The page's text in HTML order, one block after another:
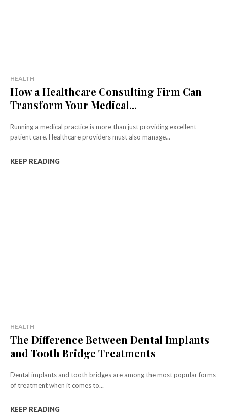
HEALTH
How a Healthcare Consulting Firm Can
Transform Your Medical...
Running a medical practice is more than just providing excellent
patient care. Healthcare providers must also manage...
KEEP READING
HEALTH
The Difference Between Dental Implants
and Tooth Bridge Treatments
Dental implants and tooth bridges are among the most popular forms
of treatment when it comes to...
KEEP READING